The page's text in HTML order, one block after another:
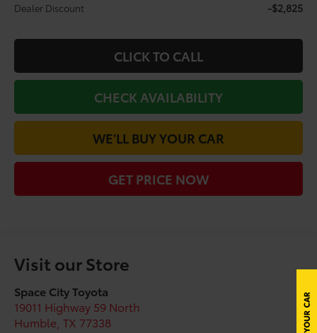
Dealer Discount -$2,825
CLICK TO CALL
CHECK AVAILABILITY
WE'LL BUY YOUR CAR
GET PRICE NOW
Visit our Store
Space City Toyota
19011 Highway 59 North
Humble ,TX 77338